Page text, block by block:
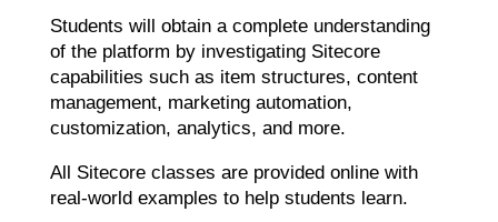
Students will obtain a complete understanding
of the platform by investigating Sitecore
capabilities such as item structures, content
management, marketing automation,
customization, analytics, and more.
All Sitecore classes are provided online with
real-world examples to help students learn.